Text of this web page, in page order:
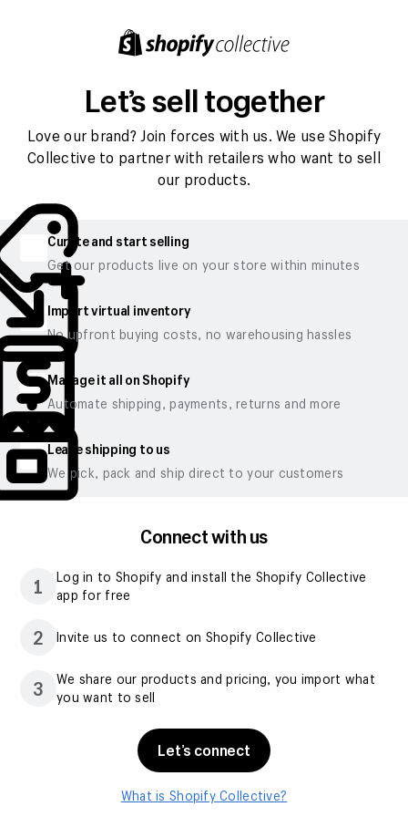
Let’s sell together
Love our brand? Join forces with us. We use Shopify
Collective to partner with retailers who want to sell
our products.
Curate and start selling
Get our products live on your store within minutes
Import virtual inventory
No upfront buying costs, no warehousing hassles
Manage it all on Shopify
Automate shipping, payments, returns and more
Leave shipping to us
We pick, pack and ship direct to your customers
Connect with us
1
Log in to Shopify and install the Shopify Collective
app for free
2 Invite us to connect on Shopify Collective
3
We share our products and pricing, you import what
you want to sell
Let’s connect
What is Shopify Collective?